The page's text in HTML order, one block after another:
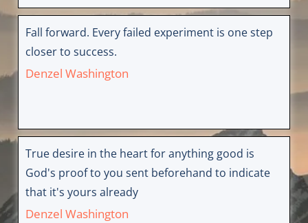
Fall forward. Every failed experiment is one step
closer to success.
Denzel Washington
True desire in the heart for anything good is
God's proof to you sent beforehand to indicate
that it's yours already
Denzel Washington